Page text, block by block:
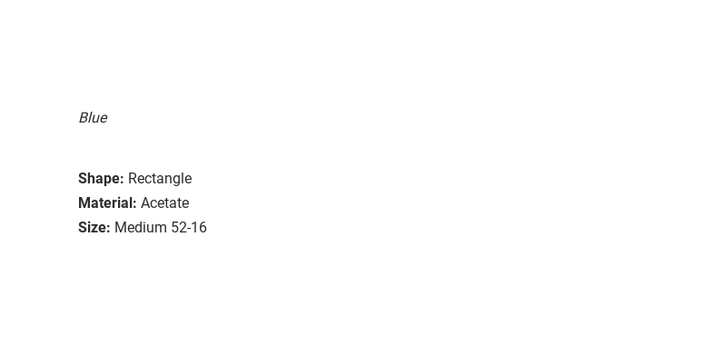
Blue
Shape: Rectangle
Material: Acetate
Size: Medium 52-16